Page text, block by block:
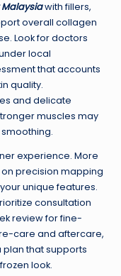
with fillers,
overall collagen
Look for doctors
local
that accounts
quality.
and delicate
muscles may
experience. More
precision mapping
unique features.
consultation
review for fine-
care and aftercare,
that supports
look.